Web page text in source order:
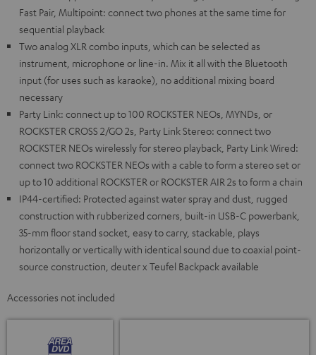
Fast Pair, Multipoint: connect two phones at the same time for
sequential playback
Two analog XLR combo inputs, which can be selected as
instrument, microphone or line-in. Mix it all with the Bluetooth
input (for uses such as karaoke), no additional mixing board
necessary
Party Link: connect up to 100 ROCKSTER NEOs, MYNDs, or
ROCKSTER CROSS 2/GO 2s, Party Link Stereo: connect two
ROCKSTER NEOs wirelessly for stereo playback, Party Link Wired:
connect two ROCKSTER NEOs with a cable to form a stereo set or
up to 10 additional ROCKSTER or ROCKSTER AIR 2s to form a chain
IP44-certified: Protected against water spray and dust, rugged
construction with rubberized corners, built-in USB-C powerbank,
35-mm floor stand socket, easy to carry, stackable, plays
horizontally or vertically with identical sound due to coaxial point-
source construction, deuter x Teufel Backpack available
Accessories not included